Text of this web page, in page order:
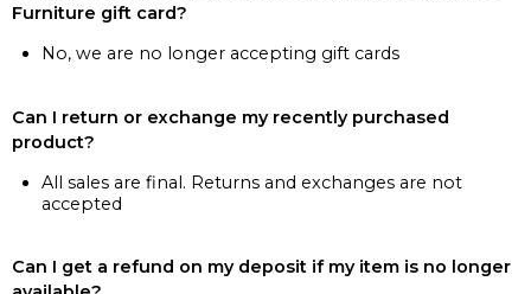
Furniture gift card?
No, we are no longer accepting gift cards
Can I return or exchange my recently purchased
product?
All sales are final. Returns and exchanges are not
accepted
Can I get a refund on my deposit if my item is no longer